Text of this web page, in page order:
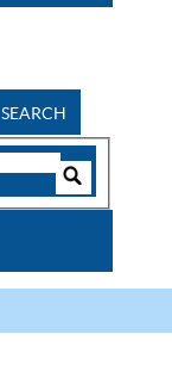
SEARCH